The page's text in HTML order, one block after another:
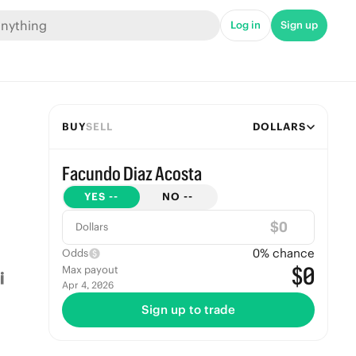
Log in Sign up
BUYSELL DOLLARS
Facundo Diaz Acosta
YES -- NO --
Dollars $
Odds 0% chance
Max payout
Apr 4, 2026 $0
Sign up to trade